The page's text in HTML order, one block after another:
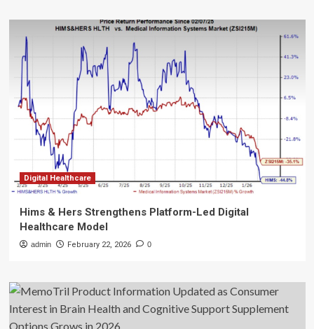
Digital Healthcare
Hims & Hers Strengthens Platform-Led Digital
Healthcare Model
admin February 22, 2026 0